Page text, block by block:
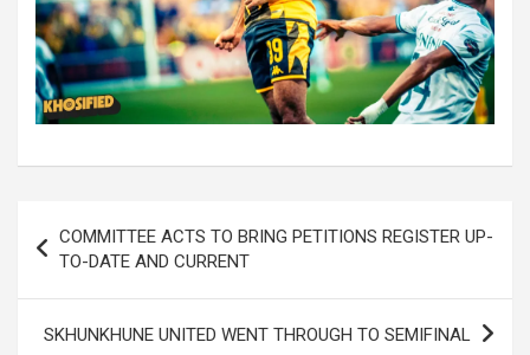
navigation
COMMITTEE ACTS TO BRING PETITIONS REGISTER UP-
TO-DATE AND CURRENT
SKHUNKHUNE UNITED WENT THROUGH TO SEMIFINAL